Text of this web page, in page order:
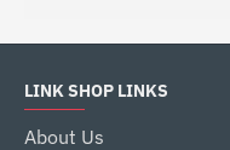
LINK SHOP LINKS
About Us